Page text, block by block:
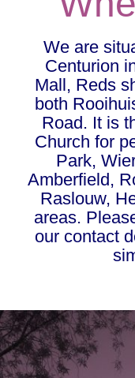
We are
Centurion
Mall, Reds
both
Road. It is
Church for
Park,
Amberfield,
Raslouw,
areas.
our contact